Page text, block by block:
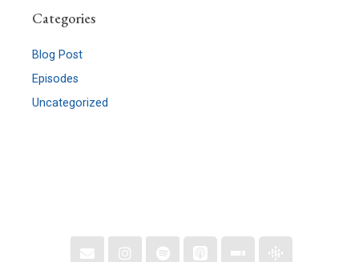
Categories
Blog Post
Episodes
Uncategorized